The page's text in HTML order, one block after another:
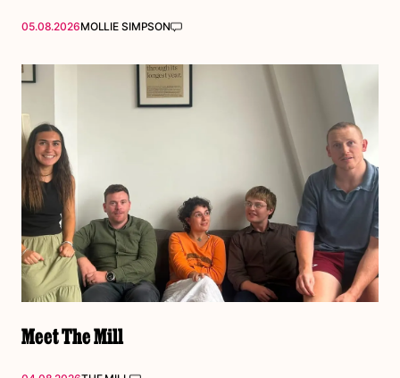
05.08.2026MOLLIE SIMPSON
Meet The Mill